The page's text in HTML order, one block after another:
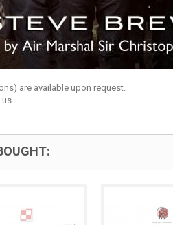
are available upon request.
us.